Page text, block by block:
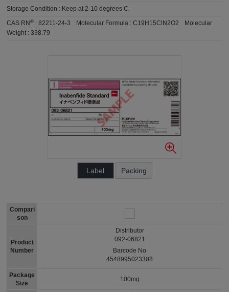
Storage Condition : Keep at 2-10 degrees C.
CAS RN® :82211-24-3 Molecular Formula :C19H15ClN2O2
Molecular
Weight :338.79
Label Packing
Compari
son
Product
Number
Package
Size
Distributor
092-06821
Barcode No
4548995023308
100mg